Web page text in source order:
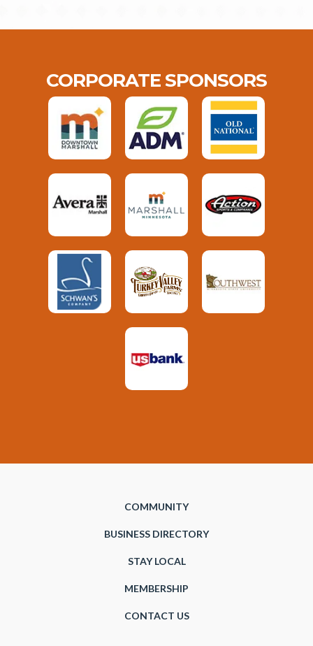
CORPORATE SPONSORS
COMMUNITY
BUSINESS DIRECTORY
STAY LOCAL
MEMBERSHIP
CONTACT US